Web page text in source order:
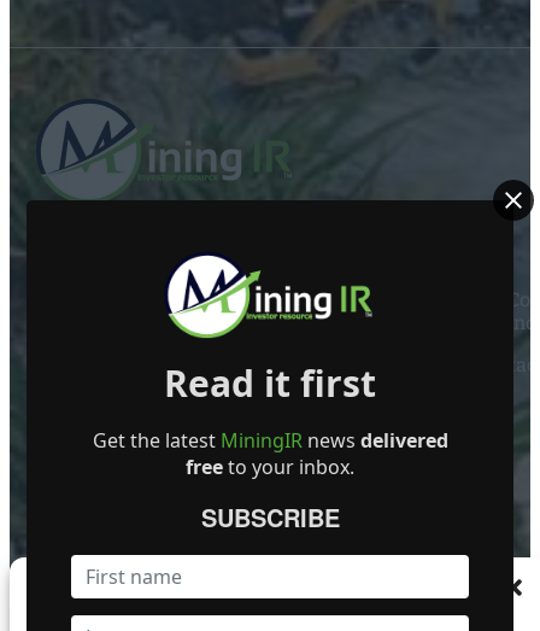
Mining Investor Resources Media Ltd. is a Private
Become a Featured Company
Read it first
Get the latest MiningIRnews delivered
freeto your inbox.
SUBSCRIBE